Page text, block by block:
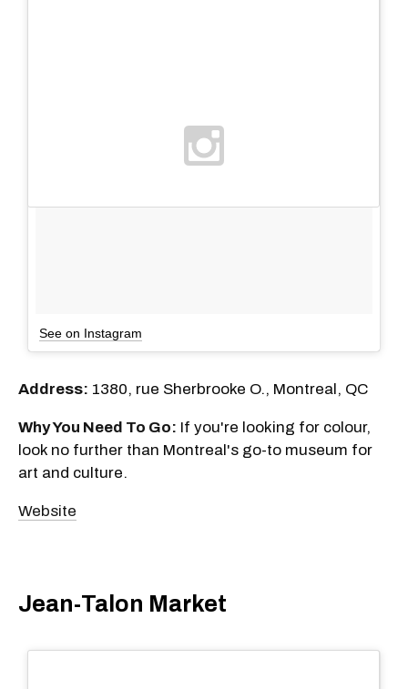
See on Instagram
Address: 1380, rue Sherbrooke O., Montreal, QC
Why You Need To Go: If you're looking for colour,
look no further than Montreal's go-to museum for
art and culture.
Website
Jean-Talon Market